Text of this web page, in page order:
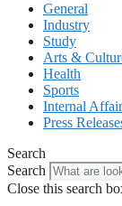
General
Industry
Study
Arts &
Health
Sports
Internal
Press
Search
Search
Close this search